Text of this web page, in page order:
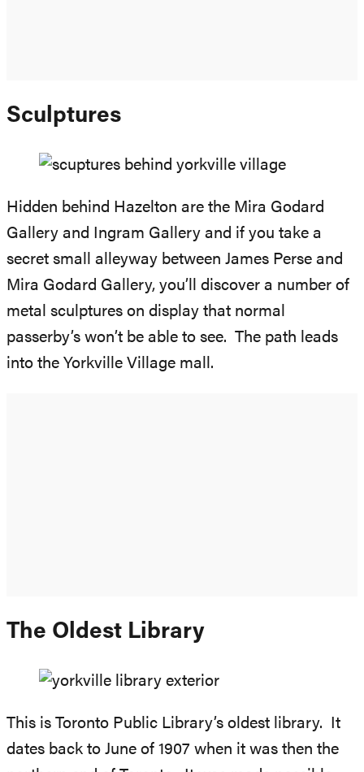
Sculptures
Hidden behind Hazelton are the Mira Godard
Gallery and Ingram Gallery and if you take a
secret small alleyway between James Perse and
Mira Godard Gallery, you’ll discover a number of
metal sculptures on display that normal
passerby’s won’t be able to see. The path leads
into the Yorkville Village mall.
The Oldest Library
This is Toronto Public Library’s oldest library. It
dates back to June of 1907 when it was then the